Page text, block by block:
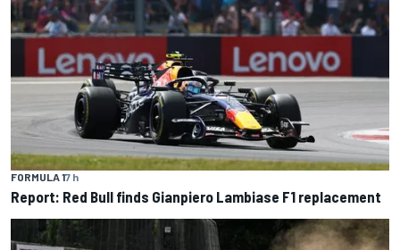
FORMULA 17 h
Report: Red Bull finds Gianpiero Lambiase F1 replacement